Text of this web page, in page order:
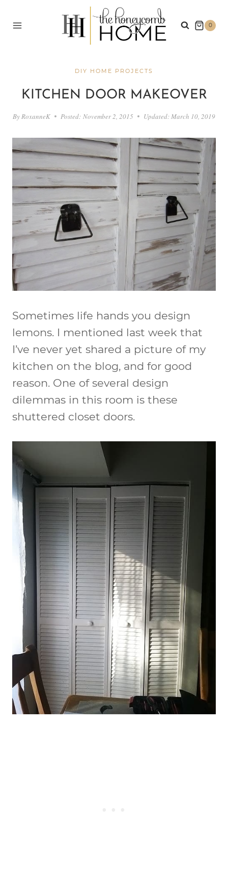
0
DIY HOME PROJECTS
KITCHEN DOOR MAKEOVER
By RoxanneK Posted: November 2, 2015 Updated: March 10, 2019
Sometimes life hands you design
lemons. I mentioned last week that
I’ve never yet shared a picture of my
kitchen on the blog, and for good
reason. One of several design
dilemmas in this room is these
shuttered closet doors.